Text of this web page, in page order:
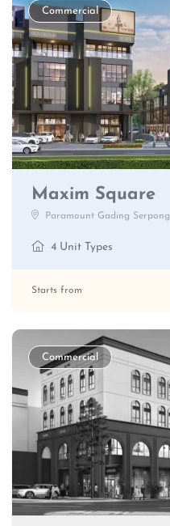
Commercial
Maxim Square
Paramount Gading Serpong
4 Unit Types
Starts from
Commercial